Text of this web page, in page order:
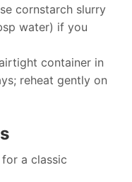
cornstarch slurry
water) if you
container in
reheat gently on
a classic